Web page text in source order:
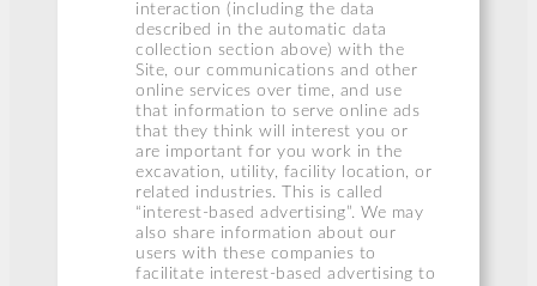
interaction (including the data
described in the automatic data
collection section above) with the
Site, our communications and other
online services over time, and use
that information to serve online ads
that they think will interest you or
are important for you work in the
excavation, utility, facility location, or
related industries. This is called
“interest-based advertising”. We may
also share information about our
users with these companies to
facilitate interest-based advertising to